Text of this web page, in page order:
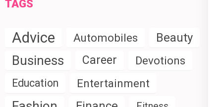
TAGS
Advice Automobiles Beauty
Business Career Devotions
Education Entertainment